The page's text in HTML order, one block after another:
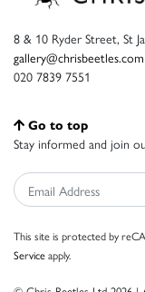
8 & 10 Ryder Street, St
gallery@chrisbeetles.com
020 7839 7551
Go to top
Stay informed and join
This site is protected by
Serviceapply.